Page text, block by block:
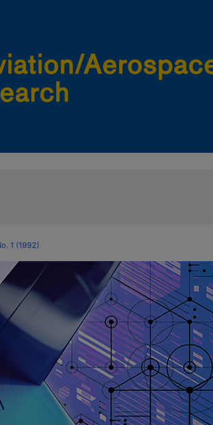
1 (1992)